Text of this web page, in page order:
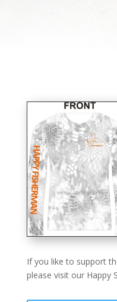
If you like to support
please visit our Happy